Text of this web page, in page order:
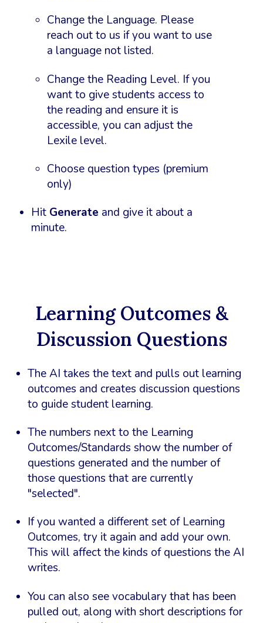
Change the Language. Please
reach out to us if you want to use
a language not listed.
Change the Reading Level. If you
want to give students access to
the reading and ensure it is
accessible, you can adjust the
Lexile level.
Choose question types (premium
only)
Hit Generate and give it about a
minute.
Learning Outcomes &
Discussion Questions
The AI takes the text and pulls out learning
outcomes and creates discussion questions
to guide student learning.
The numbers next to the Learning
Outcomes/Standards show the number of
questions generated and the number of
those questions that are currently
"selected".
If you wanted a different set of Learning
Outcomes, try it again and add your own.
This will affect the kinds of questions the AI
writes.
You can also see vocabulary that has been
pulled out, along with short descriptions for